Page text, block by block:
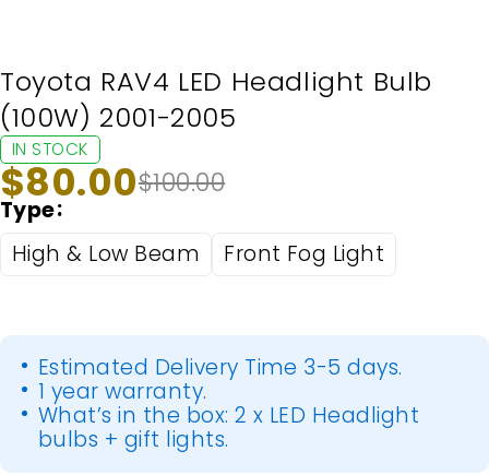
Toyota RAV4 LED Headlight Bulb
(100W) 2001-2005
IN STOCK
$100.00
$80.00
Type
High & Low Beam
Front Fog Light
Estimated Delivery Time 3-5 days.
1 year warranty.
What’s in the box: 2 x LED Headlight
bulbs + gift lights.